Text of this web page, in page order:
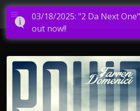
menu
03/18/2025: "2 Da Next One"
out now!!